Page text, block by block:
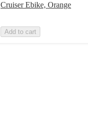
Cruiser Ebike, Orange
Add to cart